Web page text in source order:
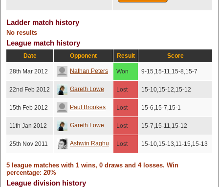
Ladder match history
No results
League match history
Date Opponent Result Score
28th Mar 2012 Nathan Peters Won 9-15,15-11,15-8,15-7
22nd Feb 2012 Gareth Lowe Lost 15-10,15-12,15-12
15th Feb 2012 Paul Brookes Lost 15-6,15-7,15-1
11th Jan 2012 Gareth Lowe Lost 15-7,15-11,15-12
25th Nov 2011 Ashwin Raghu Lost 15-10,15-13,11-15,15-13
5 league matches with 1 wins, 0 draws and 4 losses. Win
percentage: 20%
League division history